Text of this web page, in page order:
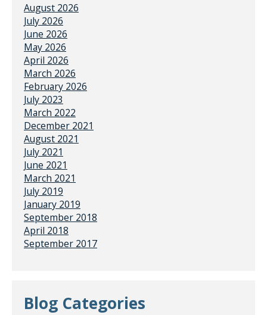
August 2026
July 2026
June 2026
May 2026
April 2026
March 2026
February 2026
July 2023
March 2022
December 2021
August 2021
July 2021
June 2021
March 2021
July 2019
January 2019
September 2018
April 2018
September 2017
Blog Categories